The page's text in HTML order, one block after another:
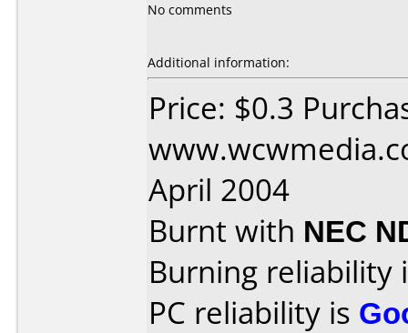
No comments
Additional information:
Price: $0.3
April 2004
Burnt with NEC
Burning reliability
PC reliability is